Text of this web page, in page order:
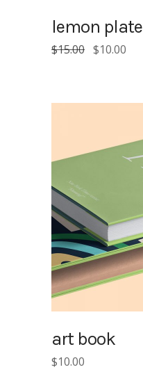
lemon plate
$15.00 Original
price
$10.00
art book
$10.00